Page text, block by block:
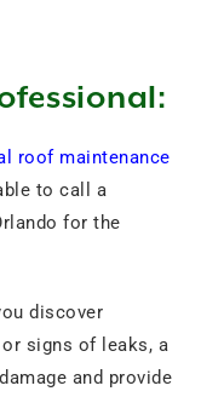
roof maintenance
to call a
for the
discover
signs of leaks, a
and provide